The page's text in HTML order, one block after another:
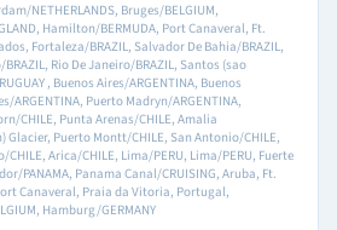
NETHERLANDS, Bruges/BELGIUM,
Hamilton/BERMUDA, Port Canaveral, Ft.
Fortaleza/BRAZIL, Salvador De Bahia/BRAZIL,
Rio De Janeiro/BRAZIL, Santos (sao
, Buenos Aires/ARGENTINA, Buenos
ARGENTINA, Puerto Madryn/ARGENTINA,
CHILE, Punta Arenas/CHILE, Amalia
Glacier, Puerto Montt/CHILE, San Antonio/CHILE,
Arica/CHILE, Lima/PERU, Lima/PERU, Fuerte
PANAMA, Panama Canal/CRUISING, Aruba, Ft.
Canaveral, Praia da Vitoria, Portugal,
Hamburg/GERMANY